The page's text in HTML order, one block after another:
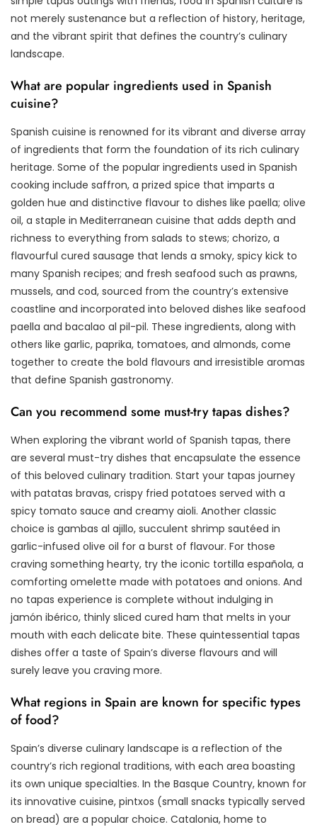
not merely sustenance but a reflection of history, heritage,
and the vibrant spirit that defines the country’s culinary
landscape.
What are popular ingredients used in Spanish
cuisine?
Spanish cuisine is renowned for its vibrant and diverse array
of ingredients that form the foundation of its rich culinary
heritage. Some of the popular ingredients used in Spanish
cooking include saffron, a prized spice that imparts a
golden hue and distinctive flavour to dishes like paella; olive
oil, a staple in Mediterranean cuisine that adds depth and
richness to everything from salads to stews; chorizo, a
flavourful cured sausage that lends a smoky, spicy kick to
many Spanish recipes; and fresh seafood such as prawns,
mussels, and cod, sourced from the country’s extensive
coastline and incorporated into beloved dishes like seafood
paella and bacalao al pil-pil. These ingredients, along with
others like garlic, paprika, tomatoes, and almonds, come
together to create the bold flavours and irresistible aromas
that define Spanish gastronomy.
Can you recommend some must-try tapas dishes?
When exploring the vibrant world of Spanish tapas, there
are several must-try dishes that encapsulate the essence
of this beloved culinary tradition. Start your tapas journey
with patatas bravas, crispy fried potatoes served with a
spicy tomato sauce and creamy aioli. Another classic
choice is gambas al ajillo, succulent shrimp sautéed in
garlic-infused olive oil for a burst of flavour. For those
craving something hearty, try the iconic tortilla española, a
comforting omelette made with potatoes and onions. And
no tapas experience is complete without indulging in
jamón ibérico, thinly sliced cured ham that melts in your
mouth with each delicate bite. These quintessential tapas
dishes offer a taste of Spain’s diverse flavours and will
surely leave you craving more.
What regions in Spain are known for specific types
of food?
Spain’s diverse culinary landscape is a reflection of the
country’s rich regional traditions, with each area boasting
its own unique specialties. In the Basque Country, known for
its innovative cuisine, pintxos (small snacks typically served
on bread) are a popular choice. Catalonia, home to